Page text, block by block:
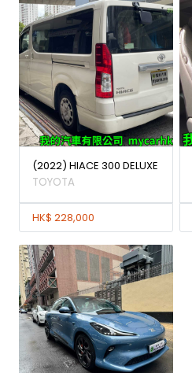
(2022) HIACE 300 DELUXE
TOYOTA
HK$ 228,000